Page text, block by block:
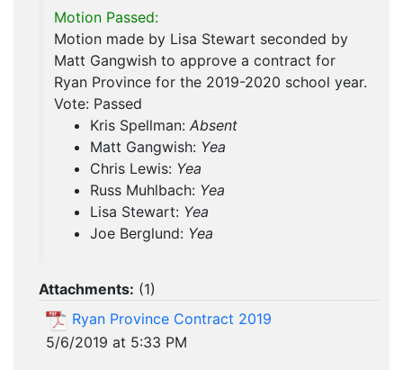
Motion Passed:
Motion made by Lisa Stewart seconded by
Matt Gangwish to approve a contract for
Ryan Province for the 2019-2020 school year.
Vote: Passed
Kris Spellman: Absent
Matt Gangwish: Yea
Chris Lewis: Yea
Russ Muhlbach: Yea
Lisa Stewart: Yea
Joe Berglund: Yea
Attachments: (1)
Ryan Province Contract 2019
5/6/2019 at 5:33 PM